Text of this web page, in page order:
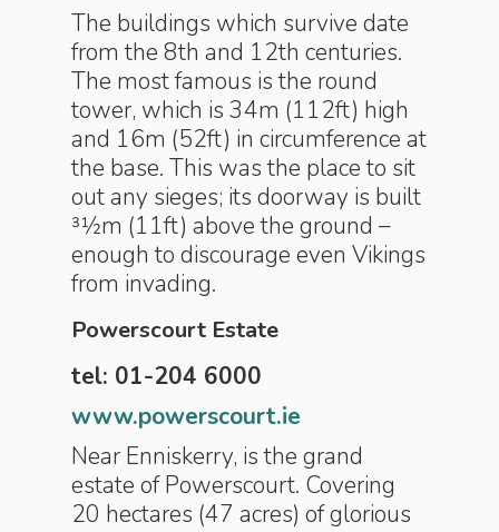
The buildings which survive date
from the 8th and 12th centuries.
The most famous is the round
tower, which is 34m (112ft) high
and 16m (52ft) in circumference at
the base. This was the place to sit
out any sieges; its doorway is built
31⁄2m (11ft) above the ground –
enough to discourage even Vikings
from invading.
Powerscourt Estate
tel: 01-204 6000
www.powerscourt.ie
Near Enniskerry, is the grand
estate of Powerscourt. Covering
20 hectares (47 acres) of glorious